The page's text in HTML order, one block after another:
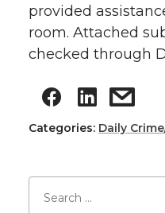
provided
room. Attached
checked through
Categories: Daily